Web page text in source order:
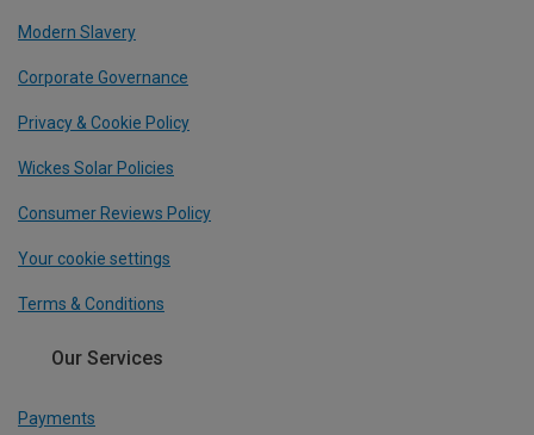
Modern Slavery
Corporate Governance
Privacy & Cookie Policy
Wickes Solar Policies
Consumer Reviews Policy
Your cookie settings
Terms & Conditions
Our Services
Payments